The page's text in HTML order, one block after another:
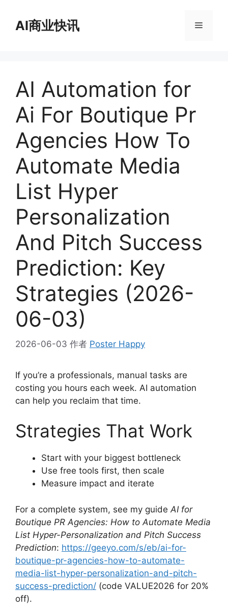
AI商业快讯 菜
AI Automation for
Ai For Boutique Pr
Agencies How To
Automate Media
List Hyper
Personalization
And Pitch Success
Prediction: Key
Strategies (2026-
06-03)
2026-06-03 作者 Poster Happy
If you’re a professionals, manual tasks are
costing you hours each week. AI automation
can help you reclaim that time.
Strategies That Work
Start with your biggest bottleneck
Use free tools first, then scale
Measure impact and iterate
For a complete system, see my guide AI for
Boutique PR Agencies: How to Automate Media
List Hyper-Personalization and Pitch Success
Prediction: https://geeyo.com/s/eb/ai-for-
boutique-pr-agencies-how-to-automate-
media-list-hyper-personalization-and-pitch-
success-prediction/ (code VALUE2026 for 20%
off).